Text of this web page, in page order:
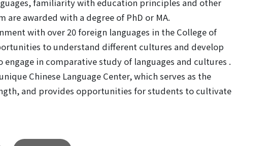
familiarity with education principles and other
awarded with a degree of PhD or MA.
with over 20 foreign languages in the College of
to understand different cultures and develop
in comparative study of languages and cultures .
Chinese Language Center, which serves as the
and provides opportunities for students to cultivate